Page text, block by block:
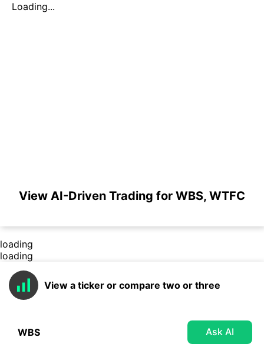
Loading...
View AI-Driven Trading for WBS, WTFC
loading
loading
View a ticker or compare two or three
Ask AI